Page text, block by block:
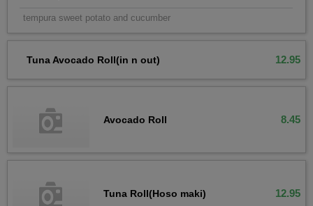
tempura sweet potato and cucumber
Tuna Avocado Roll(in n out) 12.95
Avocado Roll 8.45
Tuna Roll(Hoso maki) 12.95